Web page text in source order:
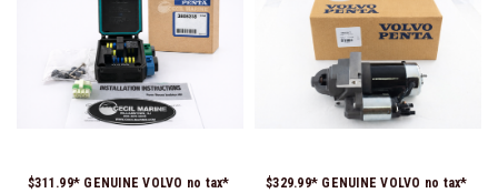
$311.99* GENUINE VOLVO no tax*
$329.99* GENUINE VOLVO no tax*